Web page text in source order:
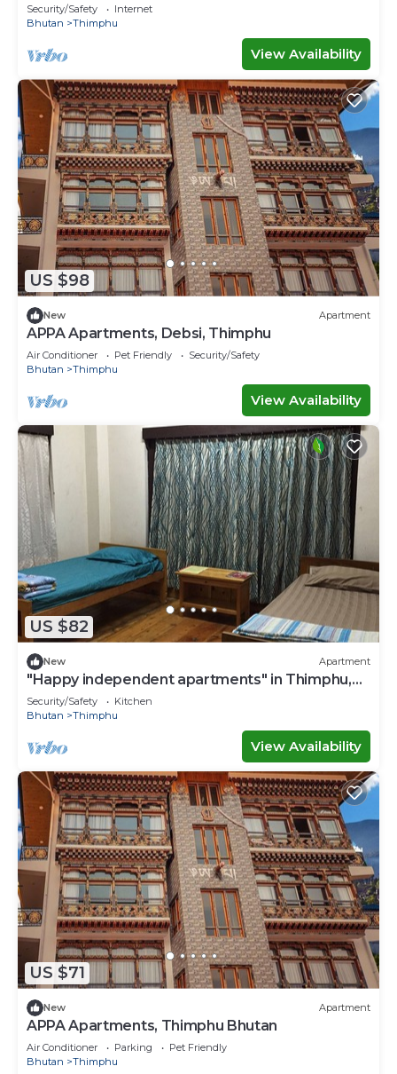
Security/Safety
Internet
Bhutan
Thimphu
View Availability
US $98
New Apartment
APPA Apartments, Debsi, Thimphu
Air Conditioner Pet Friendly
Security/Safety
Bhutan
Thimphu
View Availability
US $82
New Apartment
"Happy independent apartments" in Thimphu,
Bhutan.for budget travellers.
Security/Safety
Kitchen
Bhutan
Thimphu
View Availability
US $71
New Apartment
APPA Apartments, Thimphu Bhutan
Air Conditioner Parking
Pet Friendly
Bhutan
Thimphu